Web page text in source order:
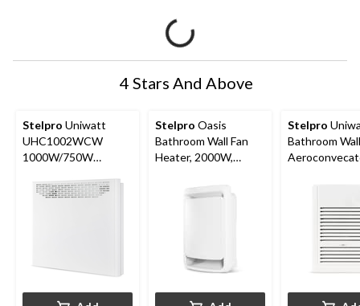
4 Stars And Above
Stelpro Uniwatt
UHC1002WCW
1000W/750W
Convector Heater,
Stelpro Oasis
Bathroom Wall Fan
Heater, 2000W,
Stelpro
Bathroom Wall